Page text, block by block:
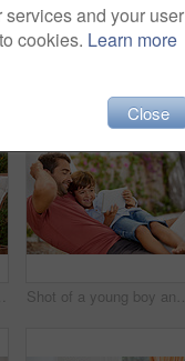
Shot of a young boy and his father bonding outdoors
and your user
cookies. Learn more
Close